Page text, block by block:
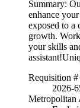
Summary:
enhance
exposed to a
growth.
your skills
Requisition #
2026-
Metropolitan